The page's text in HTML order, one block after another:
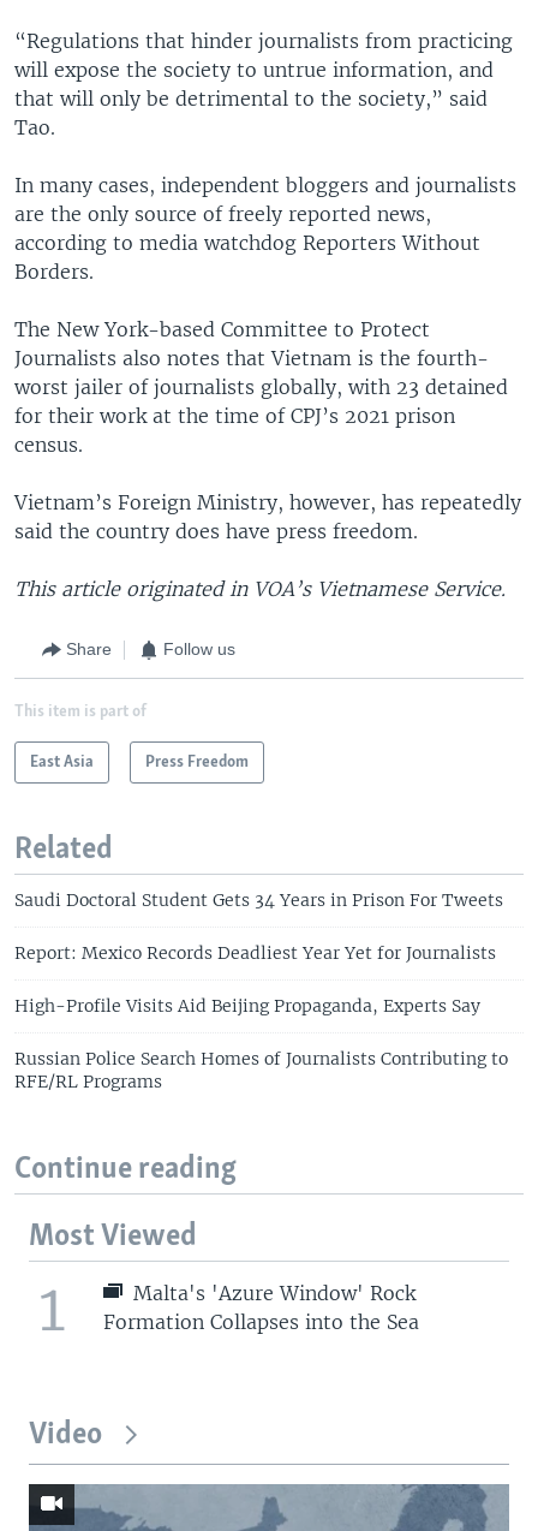
“Regulations that hinder journalists from practicing
will expose the society to untrue information, and
that will only be detrimental to the society,” said
Tao.
In many cases, independent bloggers and journalists
are the only source of freely reported news,
according to media watchdog Reporters Without
Borders.
The New York-based Committee to Protect
Journalists also notes that Vietnam is the fourth-
worst jailer of journalists globally, with 23 detained
for their work at the time of CPJ’s 2021 prison
census.
Vietnam’s Foreign Ministry, however, has repeatedly
said the country does have press freedom.
This article originated in VOA’s Vietnamese Service.
Share Follow us
This item is part of
East Asia Press Freedom
Related
Saudi Doctoral Student Gets 34 Years in Prison For Tweets
Report: Mexico Records Deadliest Year Yet for Journalists
High-Profile Visits Aid Beijing Propaganda, Experts Say
Russian Police Search Homes of Journalists Contributing to
RFE/RL Programs
Continue reading
Most Viewed
1
Malta's 'Azure Window' Rock
Formation Collapses into the Sea
Video